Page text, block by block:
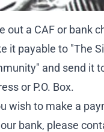
out a CAF or bank
it payable to "The
and send it
or P.O. Box.
wish to make a
bank, please